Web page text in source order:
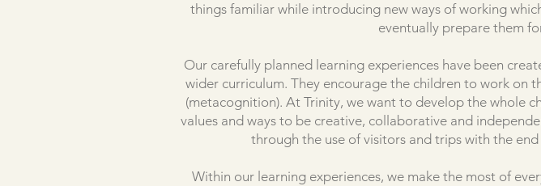
things familiar while introducing new ways of working
eventually prepare them
Our carefully planned learning experiences have been
wider curriculum. They encourage the children to work on
(metacognition). At Trinity, we want to develop the whole
values and ways to be creative, collaborative and
through the use of visitors and trips with the
Within our learning experiences, we make the most of